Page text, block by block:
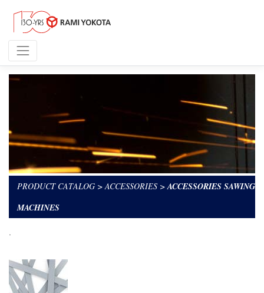
PRODUCT CATALOG > ACCESSORIES > ACCESSORIES SAWING
MACHINES
.